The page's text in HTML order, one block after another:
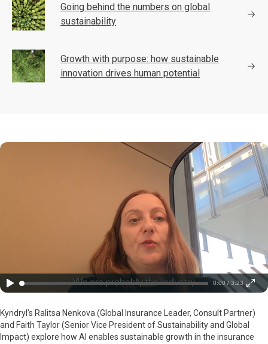
Going behind the numbers on global
sustainability
Growth with purpose: how sustainable
innovation drives human potential
0:00 / 3:23
Kyndryl’s Ralitsa Nenkova (Global Insurance Leader, Consult Partner)
and Faith Taylor (Senior Vice President of Sustainability and Global
Impact) explore how AI enables sustainable growth in the insurance